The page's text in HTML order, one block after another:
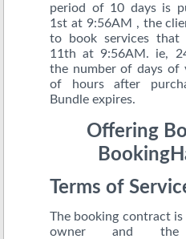
period of 10 days is
1st at 9:56AM , the
to book services
11th at 9:56AM. ie,
the number of days of
of hours after
Bundle expires.
Offering
Terms of
The booking contract
owner and the